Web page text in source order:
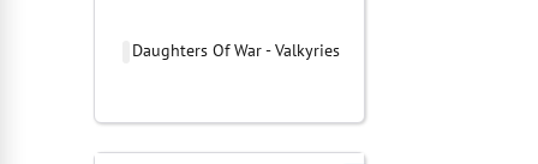
Daughters Of War - Valkyries